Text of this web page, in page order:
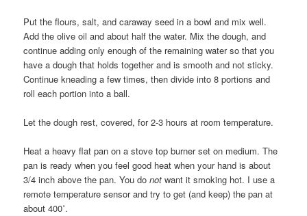
Put the flours, salt, and caraway seed in a bowl and mix well.
Add the olive oil and about half the water. Mix the dough, and
continue adding only enough of the remaining water so that you
have a dough that holds together and is smooth and not sticky.
Continue kneading a few times, then divide into 8 portions and
roll each portion into a ball.
Let the dough rest, covered, for 2-3 hours at room temperature.
Heat a heavy flat pan on a stove top burner set on medium. The
pan is ready when you feel good heat when your hand is about
3/4 inch above the pan. You donot want it smoking hot. I use a
remote temperature sensor and try to get (and keep) the pan at
about 400˚.